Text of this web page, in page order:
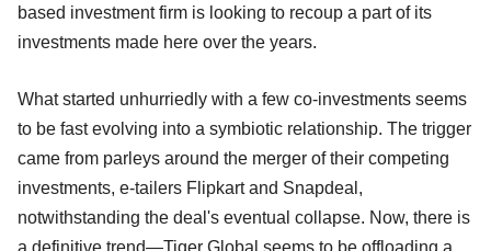
based investment firm is looking to recoup a part of its
investments made here over the years.
What started unhurriedly with a few co-investments seems
to be fast evolving into a symbiotic relationship. The trigger
came from parleys around the merger of their competing
investments, e-tailers Flipkart and Snapdeal,
notwithstanding the deal's eventual collapse. Now, there is
a definitive trend—Tiger Global seems to be offloading a